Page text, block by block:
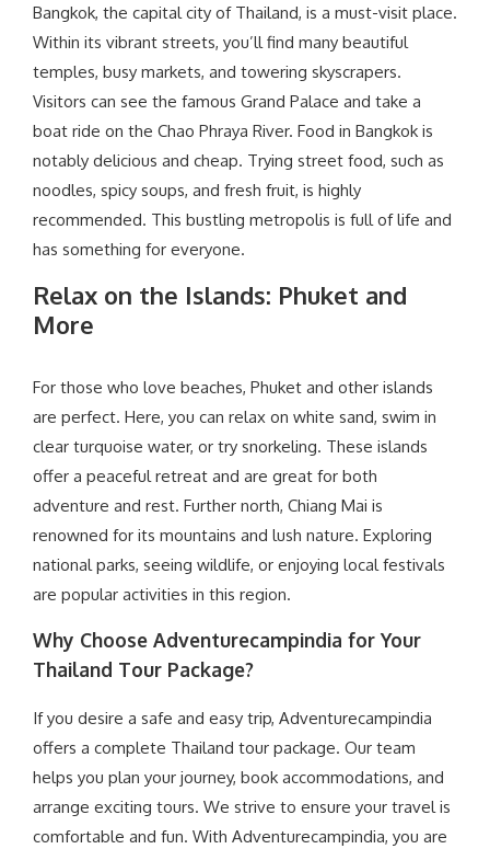
Bangkok, the capital city of Thailand, is a must-visit place.
Within its vibrant streets, you’ll find many beautiful
temples, busy markets, and towering skyscrapers.
Visitors can see the famous Grand Palace and take a
boat ride on the Chao Phraya River. Food in Bangkok is
notably delicious and cheap. Trying street food, such as
noodles, spicy soups, and fresh fruit, is highly
recommended. This bustling metropolis is full of life and
has something for everyone.
Relax on the Islands: Phuket and
More
For those who love beaches, Phuket and other islands
are perfect. Here, you can relax on white sand, swim in
clear turquoise water, or try snorkeling. These islands
offer a peaceful retreat and are great for both
adventure and rest. Further north, Chiang Mai is
renowned for its mountains and lush nature. Exploring
national parks, seeing wildlife, or enjoying local festivals
are popular activities in this region.
Why Choose Adventurecampindia for Your
Thailand Tour Package?
If you desire a safe and easy trip, Adventurecampindia
offers a complete Thailand tour package. Our team
helps you plan your journey, book accommodations, and
arrange exciting tours. We strive to ensure your travel is
comfortable and fun. With Adventurecampindia, you are